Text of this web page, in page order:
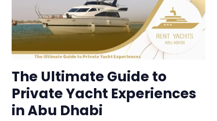
The Ultimate Guide to
Private Yacht Experiences
in Abu Dhabi